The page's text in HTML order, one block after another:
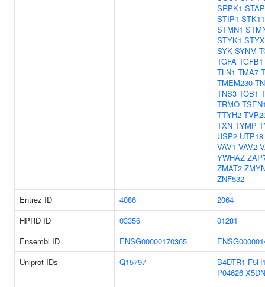
SRPK1
STIP1 STK11
STMN1
STYK1 STYX
SYK SYNM
TGFA TGFB1
TLN1 TMA7
TMEM230
TNS3 TOB1
TRMO
TTYH2
TXN TYMP
USP2 UTP18
VAV1 VAV2
YWHAZ
ZMAT2
ZNF532
Entrez ID
4086
2064
HPRD ID
03356
01281
Ensembl ID
ENSG00000170365
Uniprot IDs
Q15797 B4DTR1
P04626